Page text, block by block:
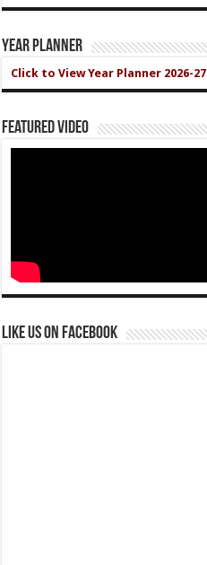
Year Planner
Click to View Year Planner 2026-27
Featured Video
Like us on Facebook